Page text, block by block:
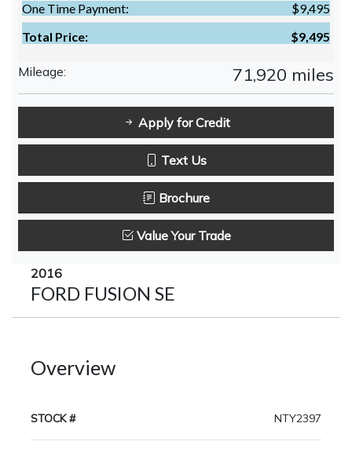
One Time Payment:
$9,495
Total Price:
$9,495
Mileage: 71,920 miles
Apply for Credit
Text Us
Brochure
Value Your Trade
2016
FORD FUSION SE
Overview
STOCK # NTY2397